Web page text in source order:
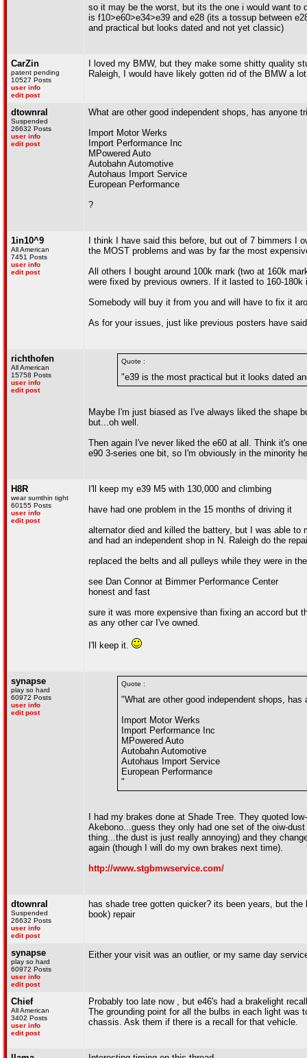
so it may be the worst, but its the one i would want to
is f10>e60>e34>e39 and e28 (its a tossup between
and practical but looks dated and not yet classic)
CarZin
patent pending
10527 Posts
user info
edit post
I loved my BMW, but they make some shitty quality
Raleigh, I would have likely gotten rid of the BMW a
dtownral
Suspended
26632 Posts
user info
edit post
What are other good independent shops, has anyone
Import Motor Werks
Import Performance Inc
MPowered Auto
Autobahn Automotive
Autohaus Import Service
European Performance
?
1in10^9
All American
7451 Posts
user info
edit post
I think I have said this before, but out of 7 bimmers I
the MOST problems and was by far the most
All others I bought around 100k mark (two at 160k
were fixed by previous owners. If it lasted to 160-
Somebody will buy it from you and will have to fix it
As for your issues, just like previous posters have
richthofen
All American
15758 Posts
user info
edit post
Quote :
"e39 is the most practical but it looks dated
Maybe I'm just biased as I've always liked the shape
but...oh well.
Then again I've never liked the e60 at all. Think it's
e90 3-series one bit, so I'm obviously in the minority
H8R
wear sumthin tight
60155 Posts
user info
edit post
I'll keep my e39 M5 with 130,000 and climbing
have had one problem in the 15 months of driving it
alternator died and killed the battery, but I was able
and had an independent shop in N. Raleigh do the
replaced the belts and all pulleys while they were in
see Dan Connor at Bimmer Performance Center
honest and fast
sure it was more expensive than fixing an accord but
as any other car I've owned.
I'll keep it.
synapse
play so hard
60972 Posts
user info
edit post
Quote :
"What are other good independent shops, has
Import Motor Werks
Import Performance Inc
MPowered Auto
Autobahn Automotive
Autohaus Import Service
European Performance
"
I had my brakes done at Shade Tree. They quoted
Akebono...guess they only had one set of the oiw-
thing...the dust is just really annoying) and they
again (though I will do my own brakes next time).
http://www.stgbmwservice.com/
dtownral
Suspended
26632 Posts
user info
edit post
has shade tree gotten quicker? its been years, but
book) repair
synapse
play so hard
60972 Posts
user info
edit post
Either your visit was an outlier, or my same day
Chief
All American
3402 Posts
user info
edit post
Probably too late now , but e46's had a brakelight
The grounding point for all the bulbs in each light was
chassis. Ask them if there is a recall for that vehicle.